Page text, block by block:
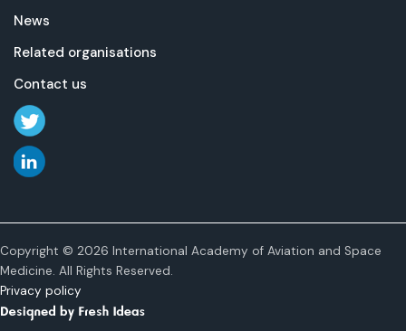
News
Related organisations
Contact us
Copyright © 2026 International Academy of Aviation and Space
Medicine. All Rights Reserved.
Privacy policy